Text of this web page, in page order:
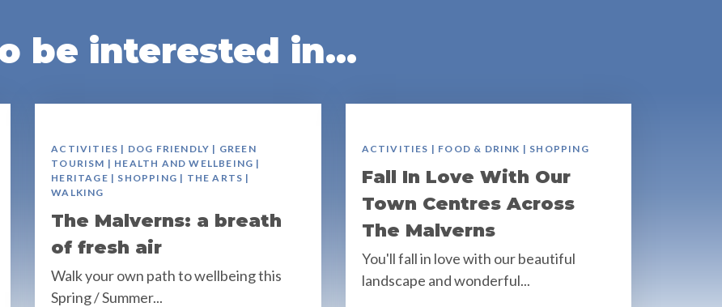
be interested in...
ACTIVITIES | DOG FRIENDLY | GREEN
TOURISM | HEALTH AND WELLBEING |
HERITAGE | SHOPPING | THE ARTS |
WALKING
The Malverns: a breath
of fresh air
Walk your own path to wellbeing this
Spring / Summer...
ACTIVITIES | FOOD & DRINK | SHOPPING
Fall In Love With Our
Town Centres Across
The Malverns
You'll fall in love with our beautiful
landscape and wonderful...